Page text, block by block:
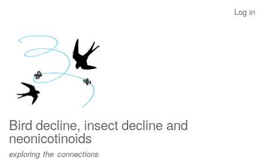
menu
Log in
Bird decline, insect decline and
neonicotinoids
exploring the connections